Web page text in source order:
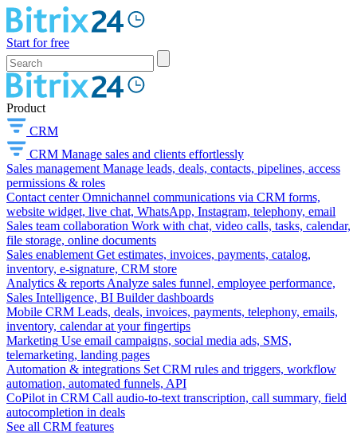
Start for free
Product
CRM
CRM Manage sales and clients effortlessly
Sales management Manage leads, deals, contacts, pipelines, access
permissions & roles
Contact center Omnichannel communications via CRM forms,
website widget, live chat, WhatsApp, Instagram, telephony, email
Sales team collaboration Work with chat, video calls, tasks, calendar,
file storage, online documents
Sales enablement Get estimates, invoices, payments, catalog,
inventory, e-signature, CRM store
Analytics & reports Analyze sales funnel, employee performance,
Sales Intelligence, BI Builder dashboards
Mobile CRM Leads, deals, invoices, payments, telephony, emails,
inventory, calendar at your fingertips
Marketing Use email campaigns, social media ads, SMS,
telemarketing, landing pages
Automation & integrations Set CRM rules and triggers, workflow
automation, automated funnels, API
CoPilot in CRM Call audio-to-text transcription, call summary, field
autocompletion in deals
See all CRM features